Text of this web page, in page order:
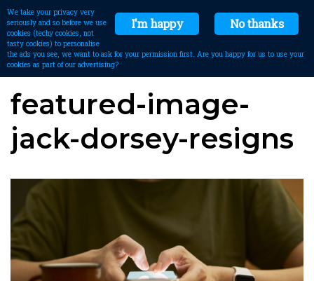
featured-image-
jack-dorsey-resigns
No thanks
I'm happy
We take your privacy very
seriously and so before we use
cookies (techy cookies, not
tasty cookies) to personalise
the ads you see, we want to ask for your permission first. Are you happy for us to use your
cookies as part of our advertising?